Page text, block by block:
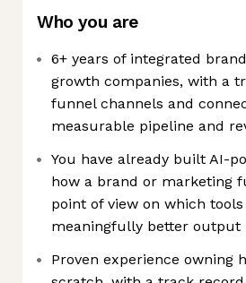
Who you are
6+ years of integrated
growth companies, with a
funnel channels and
measurable pipeline and
You have already built AI-
how a brand or marketing
point of view on which
meaningfully better
Proven experience owning